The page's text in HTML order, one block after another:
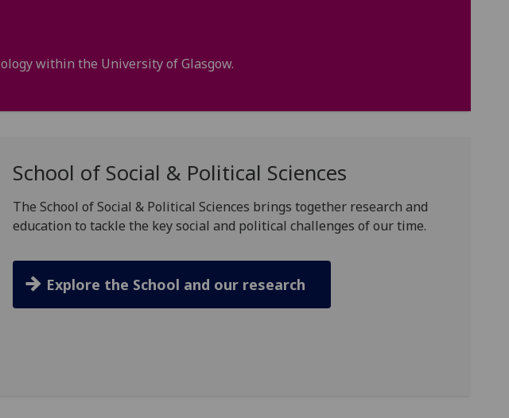
within the University of Glasgow.
School of Social & Political Sciences
The School of Social & Political Sciences brings together research and
education to tackle the key social and political challenges of our time.
Explore the School and our research